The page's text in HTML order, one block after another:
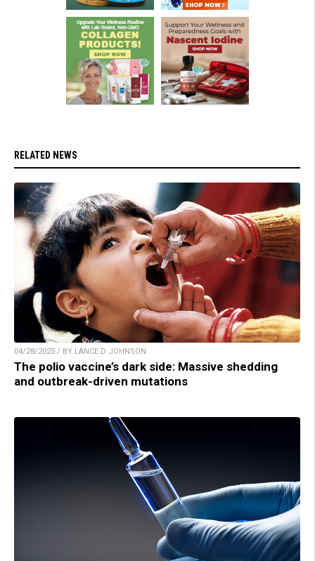
RELATED NEWS
04/28/2025 / BY LANCE D JOHNSON
The polio vaccine’s dark side: Massive shedding
and outbreak-driven mutations